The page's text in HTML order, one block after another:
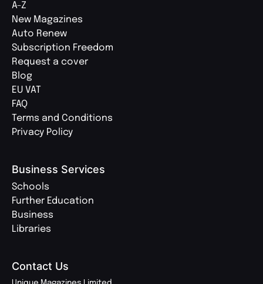
A-Z
New Magazines
Auto Renew
Subscription Freedom
Request a cover
Blog
EU VAT
FAQ
Terms and Conditions
Privacy Policy
Business Services
Schools
Further Education
Business
Libraries
Contact Us